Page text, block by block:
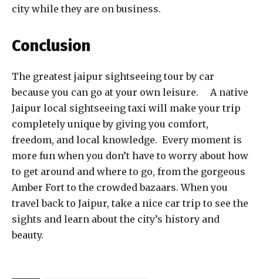
city while they are on business.
Conclusion
The greatest jaipur sightseeing tour by car
because you can go at your own leisure. A native
Jaipur local sightseeing taxi will make your trip
completely unique by giving you comfort,
freedom, and local knowledge. Every moment is
more fun when you don’t have to worry about how
to get around and where to go, from the gorgeous
Amber Fort to the crowded bazaars. When you
travel back to Jaipur, take a nice car trip to see the
sights and learn about the city’s history and
beauty.